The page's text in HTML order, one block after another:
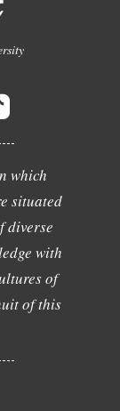
which
situated
diverse
with
of
of this